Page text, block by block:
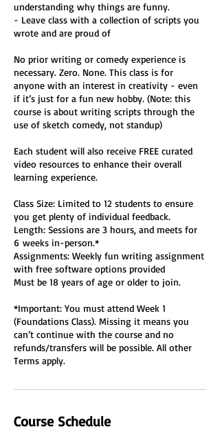
understanding why things are funny.
- Leave class with a collection of scripts you
wrote and are proud of
No prior writing or comedy experience is
necessary. Zero. None. This class is for
anyone with an interest in creativity - even
if it’s just for a fun new hobby. (Note: this
course is about writing scripts through the
use of sketch comedy, not standup)
Each student will also receive FREE curated
video resources to enhance their overall
learning experience.
Class Size: Limited to 12 students to ensure
you get plenty of individual feedback.
Length: Sessions are 3 hours, and meets for
6 weeks in-person.*
Assignments: Weekly fun writing assignment
with free software options provided
Must be 18 years of age or older to join.
*Important: You must attend Week 1
(Foundations Class). Missing it means you
can’t continue with the course and no
refunds/transfers will be possible. All other
Terms apply.
Course Schedule